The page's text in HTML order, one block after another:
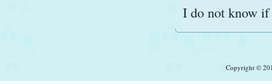
I do not know
Copyright ©